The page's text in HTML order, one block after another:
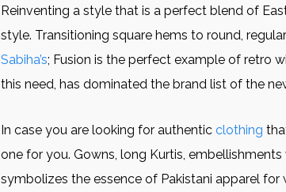
Reinventing a style that is a perfect blend of
style. Transitioning square hems to round,
Sabiha’s; Fusion is the perfect example of retro
this need, has dominated the brand list of the
In case you are looking for authentic clothing
one for you. Gowns, long Kurtis,
symbolizes the essence of Pakistani apparel